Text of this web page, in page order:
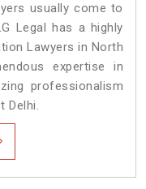
usually come to
Legal has a highly
Lawyers in North
expertise in
professionalism
Delhi.